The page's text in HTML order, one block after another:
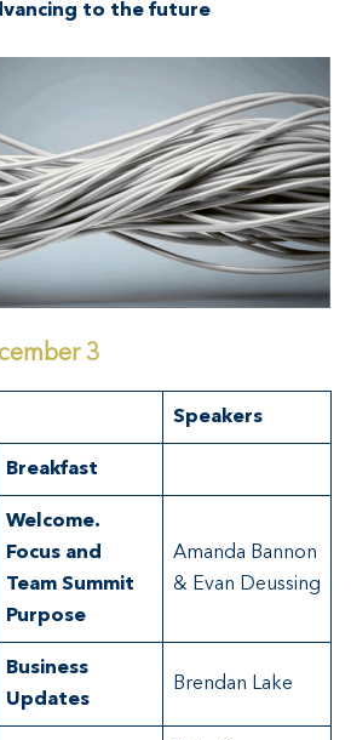
to the future
3
Speakers
Breakfast
Welcome.
Focus and
Team Summit
Purpose
Amanda Bannon
& Evan Deussing
Business
Updates
Brendan Lake